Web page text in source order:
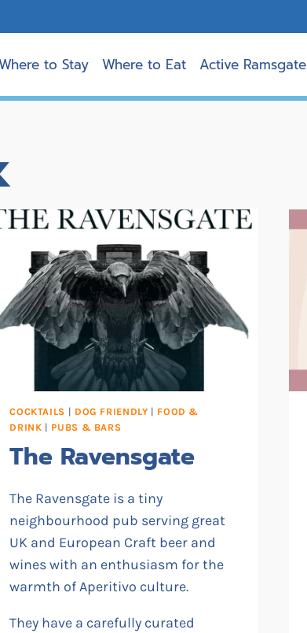
Where to Stay Where to Eat Active Ramsgate
COCKTAILS | DOG FRIENDLY | FOOD &
DRINK | PUBS & BARS
The Ravensgate
The Ravensgate is a tiny
neighbourhood pub serving great
UK and European Craft beer and
wines with an enthusiasm for the
warmth of Aperitivo culture.
They have a carefully curated